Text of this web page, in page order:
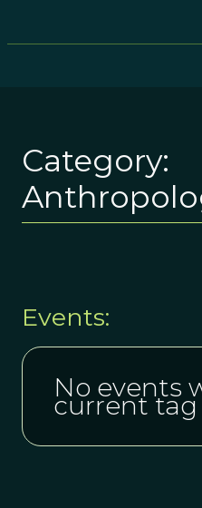
Category:
Events:
No events
current tag